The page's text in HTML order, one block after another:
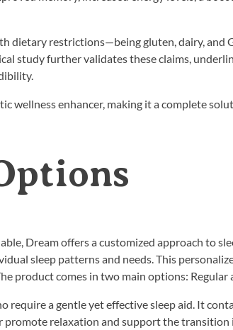
dietary restrictions—being gluten, dairy, and
study further validates these claims,
wellness enhancer, making it a complete
Dream offers a customized approach to
sleep patterns and needs. This
product comes in two main options: Regular
require a gentle yet effective sleep aid. It
relaxation and support the transition